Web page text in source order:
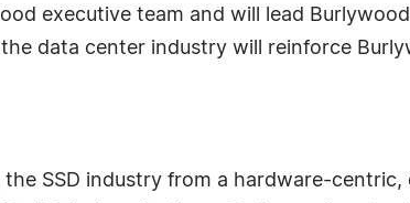
executive team and will lead
data center industry will reinforce
SSD industry from a hardware-